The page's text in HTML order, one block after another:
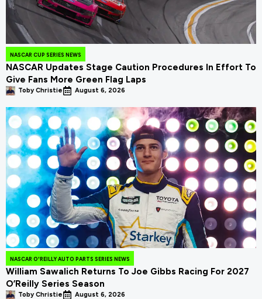
NASCAR CUP SERIES NEWS
NASCAR Updates Stage Caution Procedures In Effort To
Give Fans More Green Flag Laps
Toby Christie August 6, 2026
NASCAR O'REILLY AUTO PARTS SERIES NEWS
William Sawalich Returns To Joe Gibbs Racing For 2027
O’Reilly Series Season
Toby Christie August 6, 2026